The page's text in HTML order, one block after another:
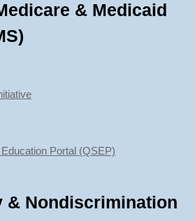
& Medicaid
Portal (QSEP)
& Nondiscrimination